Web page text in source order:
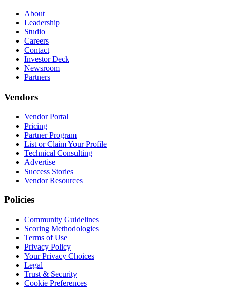
About
Leadership
Studio
Careers
Contact
Investor Deck
Newsroom
Partners
Vendors
Vendor Portal
Pricing
Partner Program
List or Claim Your Profile
Technical Consulting
Advertise
Success Stories
Vendor Resources
Policies
Community Guidelines
Scoring Methodologies
Terms of Use
Privacy Policy
Your Privacy Choices
Legal
Trust & Security
Cookie Preferences